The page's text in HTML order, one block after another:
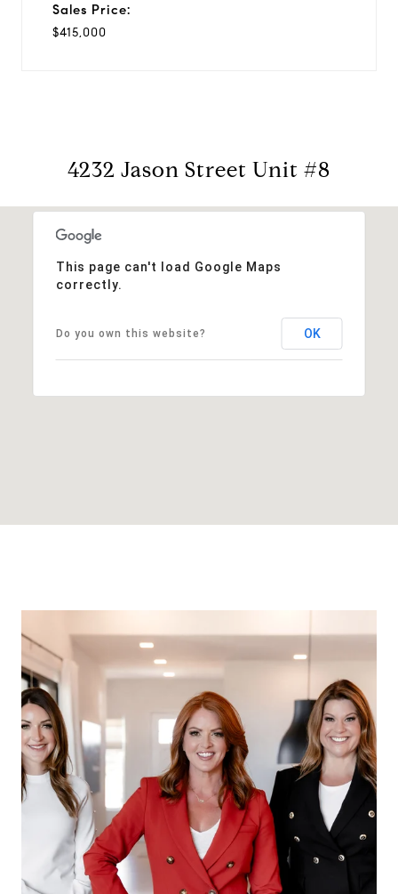
Sales Price:
$415,000
4232 Jason Street Unit #8
This page can't load Google Maps
correctly.
Do you own this website? OK